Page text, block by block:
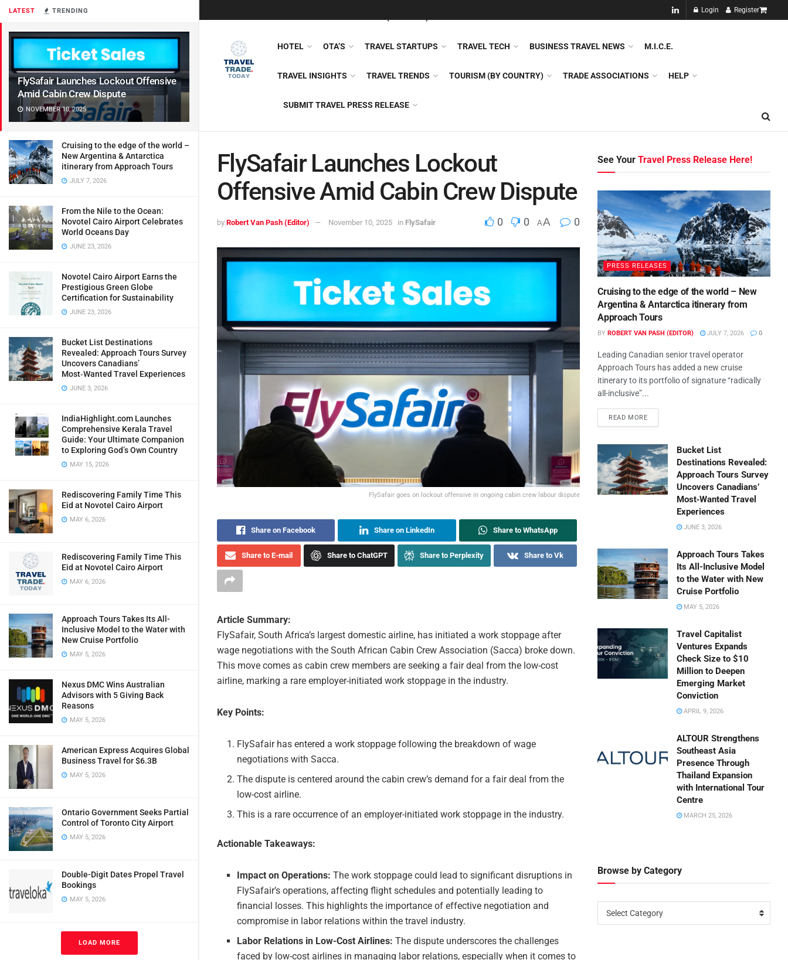
LATEST TRENDING
FlySafair Launches Lockout Offensive
Amid Cabin Crew Dispute
NOVEMBER 10, 2025
Cruising to the edge of the world –
New Argentina & Antarctica
itinerary from Approach Tours
JULY 7, 2026
From the Nile to the Ocean:
Novotel Cairo Airport Celebrates
World Oceans Day
JUNE 23, 2026
Novotel Cairo Airport Earns the
Prestigious Green Globe
Certification for Sustainability
JUNE 23, 2026
Bucket List Destinations
Revealed: Approach Tours Survey
Uncovers Canadians’
Most‑Wanted Travel Experiences
JUNE 3, 2026
IndiaHighlight.com Launches
Comprehensive Kerala Travel
Guide: Your Ultimate Companion
to Exploring God’s Own Country
MAY 15, 2026
Rediscovering Family Time This
Eid at Novotel Cairo Airport
MAY 6, 2026
Rediscovering Family Time This
Eid at Novotel Cairo Airport
MAY 6, 2026
Approach Tours Takes Its All-
Inclusive Model to the Water with
New Cruise Portfolio
MAY 5, 2026
Nexus DMC Wins Australian
Advisors with 5 Giving Back
Reasons
MAY 5, 2026
American Express Acquires Global
Business Travel for $6.3B
MAY 5, 2026
Ontario Government Seeks Partial
Control of Toronto City Airport
MAY 5, 2026
Double-Digit Dates Propel Travel
Bookings
MAY 5, 2026
LOAD MORE
Login Register
NEW!!
HOTEL OTA’S TRAVEL STARTUPS TRAVEL TECH BUSINESS TRAVEL NEWS M.I.C.E.
TRAVEL INSIGHTS TRAVEL TRENDS TOURISM (BY COUNTRY) TRADE ASSOCIATIONS HELP
SUBMIT TRAVEL PRESS RELEASE
FlySafair Launches Lockout
Offensive Amid Cabin Crew Dispute
by Robert Van Pash (Editor) November 10, 2025 in FlySafair 0 0 AA 0
FlySafair goes on lockout offensive in ongoing cabin crew labour dispute
Share on Facebook Share on LinkedIn Share to WhatsApp
Share to E-mail Share to ChatGPT Share to Perplexity Share to Vk
Article Summary:
FlySafair, South Africa’s largest domestic airline, has initiated a work stoppage after
wage negotiations with the South African Cabin Crew Association (Sacca) broke down.
This move comes as cabin crew members are seeking a fair deal from the low-cost
airline, marking a rare employer-initiated work stoppage in the industry.
Key Points:
FlySafair has entered a work stoppage following the breakdown of wage
negotiations with Sacca.
The dispute is centered around the cabin crew’s demand for a fair deal from the
low-cost airline.
This is a rare occurrence of an employer-initiated work stoppage in the industry.
Actionable Takeaways:
Impact on Operations: The work stoppage could lead to significant disruptions in
FlySafair’s operations, affecting flight schedules and potentially leading to
financial losses. This highlights the importance of effective negotiation and
compromise in labor relations within the travel industry.
Labor Relations in Low-Cost Airlines: The dispute underscores the challenges
faced by low-cost airlines in managing labor relations, especially when it comes to
See YourTravel Press Release Here!
PRESS RELEASES
Cruising to the edge of the world – New
Argentina & Antarctica itinerary from
Approach Tours
BY ROBERT VAN PASH (EDITOR) JULY 7, 2026 0
Leading Canadian senior travel operator
Approach Tours has added a new cruise
itinerary to its portfolio of signature “radically
all-inclusive”...
READ MORE
Bucket List
Destinations Revealed:
Approach Tours Survey
Uncovers Canadians’
Most‑Wanted Travel
Experiences
JUNE 3, 2026
Approach Tours Takes
Its All-Inclusive Model
to the Water with New
Cruise Portfolio
MAY 5, 2026
Travel Capitalist
Ventures Expands
Check Size to $10
Million to Deepen
Emerging Market
Conviction
APRIL 9, 2026
ALTOUR Strengthens
Southeast Asia
Presence Through
Thailand Expansion
with International Tour
Centre
MARCH 25, 2026
Browse by Category
Select Category